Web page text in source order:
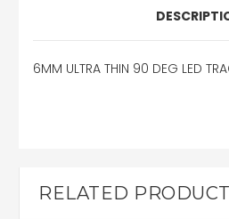
6MM ULTRA THIN 90 DEG LED
RELATED